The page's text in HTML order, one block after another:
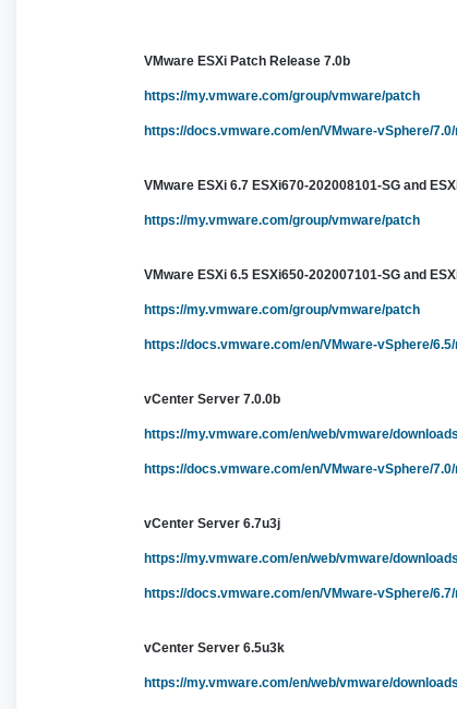
VMware ESXi Patch Release 7.0b
https://my.vmware.com/group/vmware/patch
https://docs.vmware.com/en/VMware-vSphere/
VMware ESXi 6.7 ESXi670-202008101-SG and
https://my.vmware.com/group/vmware/patch
VMware ESXi 6.5 ESXi650-202007101-SG and
https://my.vmware.com/group/vmware/patch
https://docs.vmware.com/en/VMware-vSphere/
vCenter Server 7.0.0b
https://my.vmware.com/en/web/vmware/
https://docs.vmware.com/en/VMware-vSphere/
vCenter Server 6.7u3j
https://my.vmware.com/en/web/vmware/
https://docs.vmware.com/en/VMware-vSphere/
vCenter Server 6.5u3k
https://my.vmware.com/en/web/vmware/